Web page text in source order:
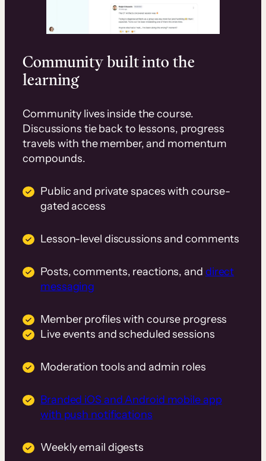
Community built into the
learning
Community lives inside the course.
Discussions tie back to lessons, progress
travels with the member, and momentum
compounds.
Public and private spaces with course-
gated access
Lesson-level discussions and comments
Posts, comments, reactions, and direct
messaging
Member profiles with course progress
Live events and scheduled sessions
Moderation tools and admin roles
Branded iOS and Android mobile app
with push notifications
Weekly email digests